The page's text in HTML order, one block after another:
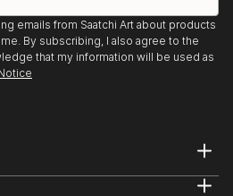
emails from Saatchi Art about products
By subscribing, I also agree to the
that my information will be used as